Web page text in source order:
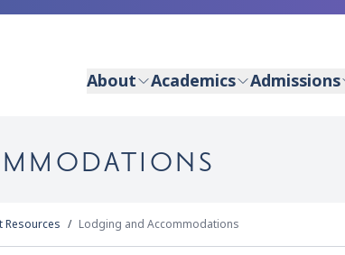
About Academics Admissions
Resources Lodging and Accommodations